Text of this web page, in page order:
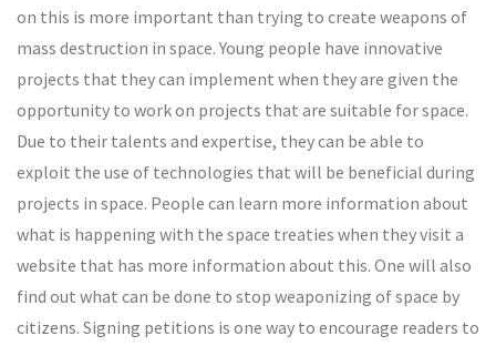
on this is more important than trying to create weapons of
mass destruction in space. Young people have innovative
projects that they can implement when they are given the
opportunity to work on projects that are suitable for space.
Due to their talents and expertise, they can be able to
exploit the use of technologies that will be beneficial during
projects in space. People can learn more information about
what is happening with the space treaties when they visit a
website that has more information about this. One will also
find out what can be done to stop weaponizing of space by
citizens. Signing petitions is one way to encourage readers to